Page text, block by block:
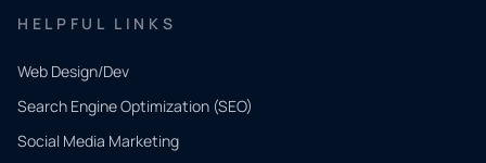
HELPFUL LINKS
Web Design/Dev
Search Engine Optimization (SEO)
Social Media Marketing